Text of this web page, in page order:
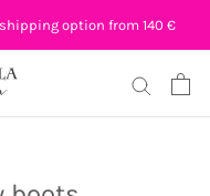
option from 140 €